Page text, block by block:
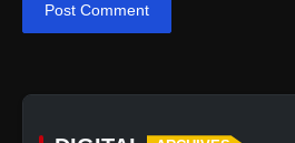
Post Comment